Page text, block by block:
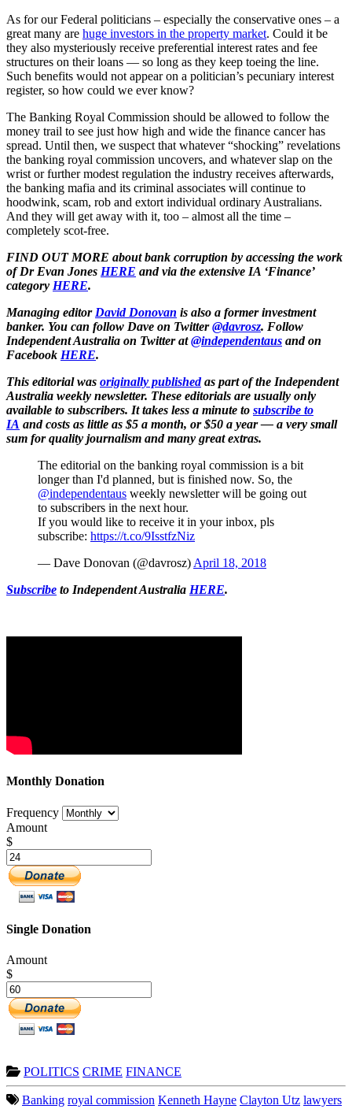
As for our Federal politicians ‒ especially the conservative ones ‒ a
great many are huge investors in the property market. Could it be
they also mysteriously receive preferential interest rates and fee
structures on their loans — so long as they keep toeing the line.
Such benefits would not appear on a politician’s pecuniary interest
register, so how could we ever know?
The Banking Royal Commission should be allowed to follow the
money trail to see just how high and wide the finance cancer has
spread. Until then, we suspect that whatever “shocking” revelations
the banking royal commission uncovers, and whatever slap on the
wrist or further modest regulation the industry receives afterwards,
the banking mafia and its criminal associates will continue to
hoodwink, scam, rob and extort individual ordinary Australians.
And they will get away with it, too ‒ almost all the time ‒
completely scot-free.
FIND OUT MORE about bank corruption by accessing the work
of Dr Evan Jones HERE and via the extensive IA ‘Finance’
category HERE.
Managing editor David Donovan is also a former investment
banker. You can follow Dave on Twitter@davrosz. Follow
Independent Australia on Twitter at@independentaus and on
Facebook HERE.
This editorial was originally publishedas part of the Independent
Australia weekly newsletter. These editorials are usually only
available to subscribers. It takes less a minute to subscribe to
IA and costs as little as $5 a month, or $50 a year — a very small
sum for quality journalism and many great extras.
The editorial on the banking royal commission is a bit
longer than I'd planned, but is finished now. So, the
@independentaus weekly newsletter will be going out
to subscribers in the next hour.
If you would like to receive it in your inbox, pls
subscribe: https://t.co/9IsstfzNiz
— Dave Donovan (@davrosz) April 18, 2018
Subscribe to Independent Australia HERE.
Monthly Donation
Frequency
Amount
$
Single Donation
Amount
$
POLITICS CRIME FINANCE
Banking royal commission Kenneth Hayne Clayton Utz lawyers